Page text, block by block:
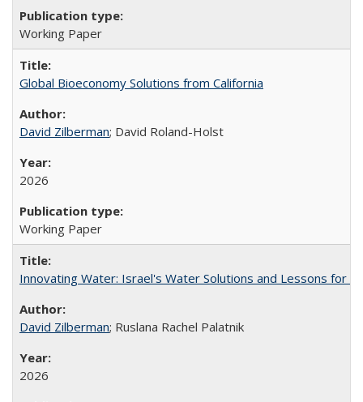
Working Paper
Global Bioeconomy Solutions from California
David Zilberman; David Roland-Holst
2026
Working Paper
Innovating Water: Israel's Water Solutions and Lessons for
David Zilberman; Ruslana Rachel Palatnik
2026